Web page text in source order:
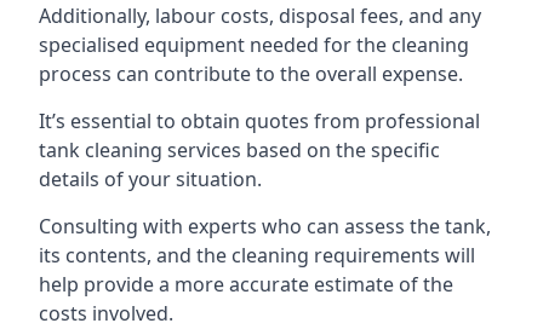
Additionally, labour costs, disposal fees, and any
specialised equipment needed for the cleaning
process can contribute to the overall expense.
It’s essential to obtain quotes from professional
tank cleaning services based on the specific
details of your situation.
Consulting with experts who can assess the tank,
its contents, and the cleaning requirements will
help provide a more accurate estimate of the
costs involved.